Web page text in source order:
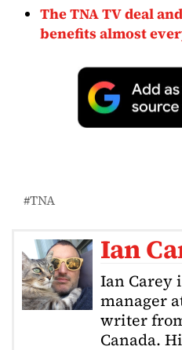
The TNA TV deal
benefits almost
TNA
Ian
Ian Carey
manager
writer
Canada.